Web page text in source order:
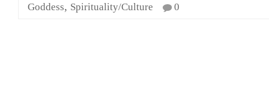
Goddess, Spirituality/Culture 0